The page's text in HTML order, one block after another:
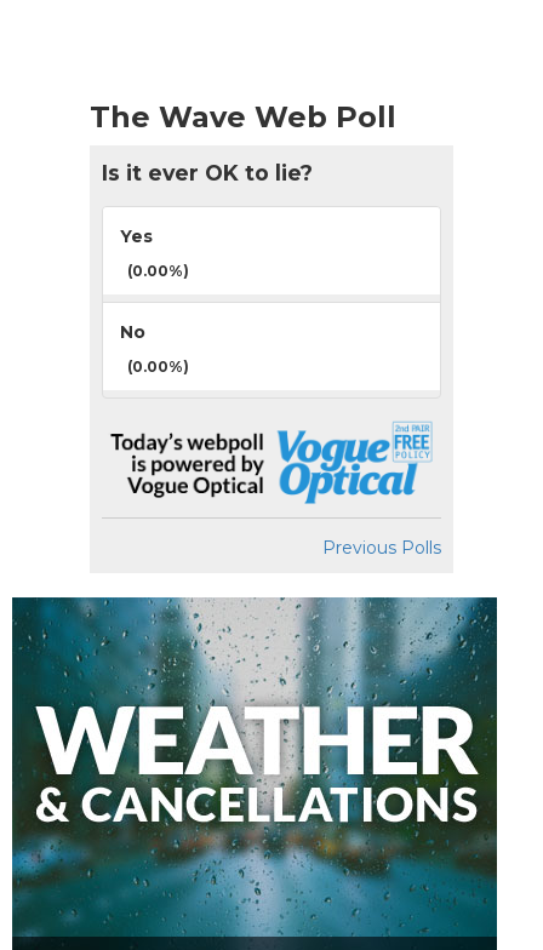
The Wave Web Poll
Is it ever OK to lie?
Yes
(0.00%)
No
(0.00%)
Previous Polls